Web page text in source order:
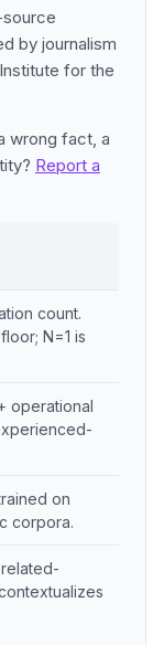
by journalism
for the
wrong fact, a
Report a
count.
N=1 is
operational
on
corpora.